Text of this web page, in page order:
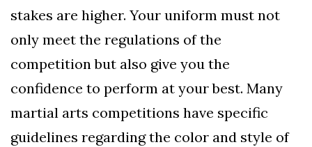
stakes are higher. Your uniform must not
only meet the regulations of the
competition but also give you the
confidence to perform at your best. Many
martial arts competitions have specific
guidelines regarding the color and style of